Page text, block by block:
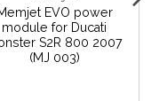
EVO power
module for Ducati
S2R 800 2007
(MJ 003)